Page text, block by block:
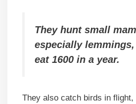
They hunt small
especially
eat 1600 in a year.
They also catch birds in flight,